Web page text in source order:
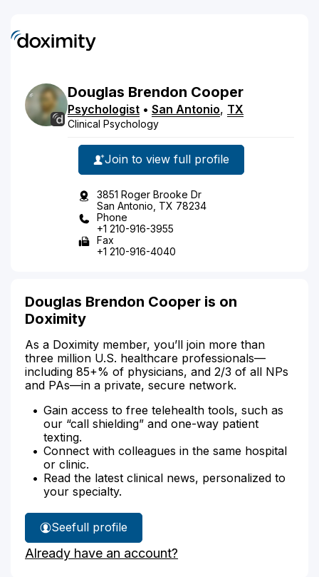
Douglas Brendon Cooper
Psychologist • San Antonio, TX
Clinical Psychology
Join to view full profile
3851 Roger Brooke Dr
San Antonio, TX 78234
Phone
+1 210-916-3955
Fax
+1 210-916-4040
Douglas Brendon Cooper is on
Doximity
As a Doximity member, you’ll join more than
three million U.S. healthcare professionals—
including 85+% of physicians, and 2/3 of all NPs
and PAs—in a private, secure network.
Gain access to free telehealth tools, such as
our “call shielding” and one-way patient
texting.
Connect with colleagues in the same hospital
or clinic.
Read the latest clinical news, personalized to
your specialty.
See
Douglas
Cooper's
full profile
Already have an account?